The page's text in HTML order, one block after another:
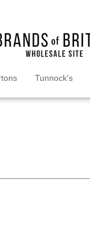
Tunnock's